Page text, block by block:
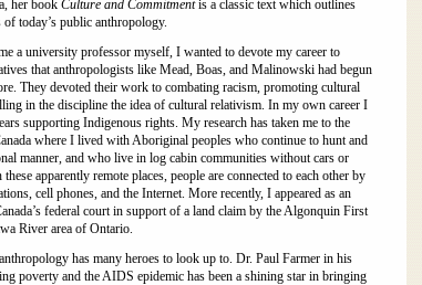
her book Culture and Commitmentis a classic text which outlines
today’s public anthropology.
a university professor myself, I wanted to devote my career to
that anthropologists like Mead, Boas, and Malinowski had begun
They devoted their work to combating racism, promoting cultural
in the discipline the idea of cultural relativism. In my own career I
supporting Indigenous rights. My research has taken me to the
where I lived with Aboriginal peoples who continue to hunt and
manner, and who live in log cabin communities without cars or
apparently remote places, people are connected to each other by
cell phones, and the Internet. More recently, I appeared as an
federal court in support of a land claim by the Algonquin First
River area of Ontario.
has many heroes to look up to. Dr. Paul Farmer in his
poverty and the AIDS epidemic has been a shining star in bringing